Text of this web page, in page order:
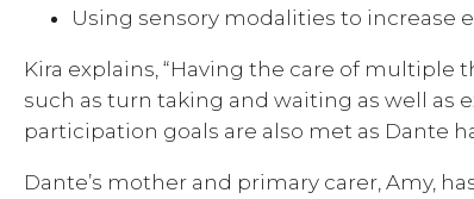
Using sensory modalities to
Kira explains, “Having the care of
such as turn taking and waiting as well
participation goals are also met as Dante
Dante’s mother and primary carer, Amy,